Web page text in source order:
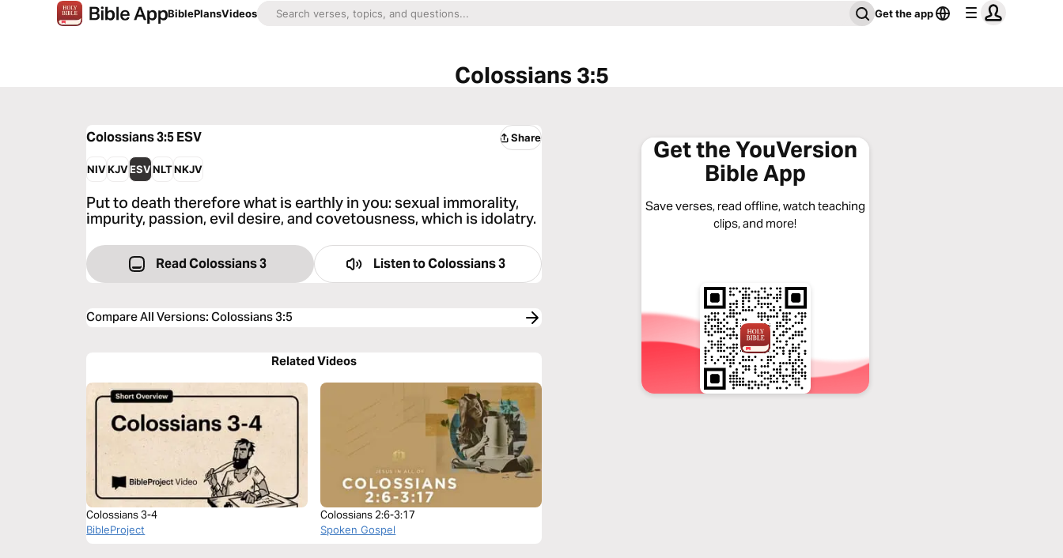
BiblePlansVideos Get the app
Colossians 3:5
Colossians 3:5ESV Share
NIVKJVESVNLTNKJV
Put to death therefore what is earthly in you: sexual immorality,
impurity, passion, evil desire, and covetousness, which is idolatry.
Read Colossians 3 Listen toColossians 3
Compare All Versions:Colossians 3:5
Related Videos
Colossians 3-4
BibleProject
Colossians 2:6-3:17
Spoken Gospel
Get the YouVersion
Bible App
Save verses, read offline, watch teaching
clips, and more!